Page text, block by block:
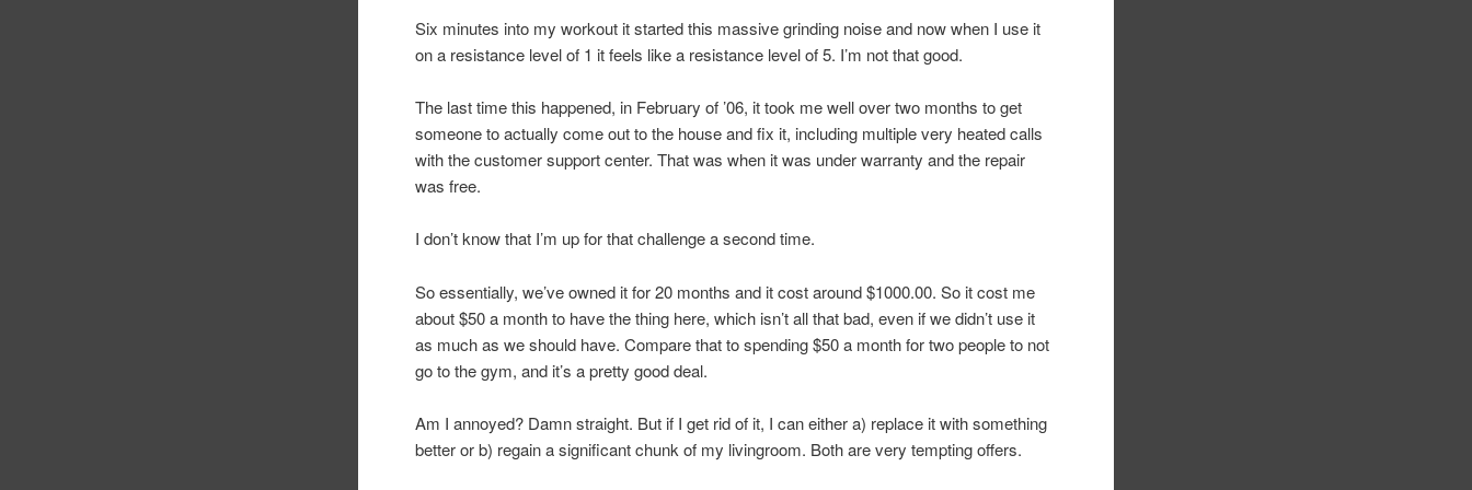
Six minutes into my workout it started this massive grinding noise and now when I use it
on a resistance level of 1 it feels like a resistance level of 5. I’m not that good.
The last time this happened, in February of ’06, it took me well over two months to get
someone to actually come out to the house and fix it, including multiple very heated calls
with the customer support center. That was when it was under warranty and the repair
was free.
I don’t know that I’m up for that challenge a second time.
So essentially, we’ve owned it for 20 months and it cost around $1000.00. So it cost me
about $50 a month to have the thing here, which isn’t all that bad, even if we didn’t use it
as much as we should have. Compare that to spending $50 a month for two people to not
go to the gym, and it’s a pretty good deal.
Am I annoyed? Damn straight. But if I get rid of it, I can either a) replace it with something
better or b) regain a significant chunk of my livingroom. Both are very tempting offers.